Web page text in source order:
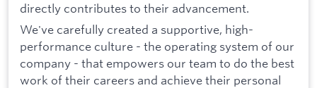
directly contributes to their advancement.
We've carefully created a supportive, high-
performance culture - the operating system of our
company - that empowers our team to do the best
work of their careers and achieve their personal